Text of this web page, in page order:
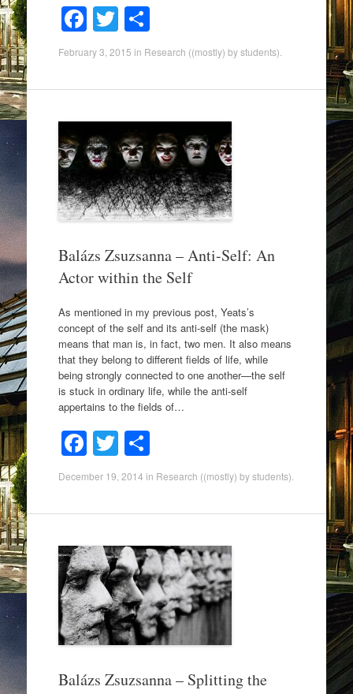
F
a
c
e
b
o
o
k
T
wi
er
S
h
e
February 3, 2015 in Research ((mostly) by students)
Balázs Zsuzsanna – Anti-Self: An
Actor within the Self
As mentioned in my previous post, Yeats’s
concept of the self and its anti-self (the mask)
means that man is, in fact, two men. It also means
that they belong to different fields of life, while
being strongly connected to one another—the self
is stuck in ordinary life, while the anti-self
appertains to the fields of…
F
a
e
b
o
o
k
T
wi
tt
er
S
h
e
December 19, 2014 in Research ((mostly) by students)
Balázs Zsuzsanna – Splitting the